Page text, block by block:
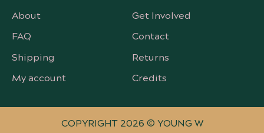
About
Get Involved
FAQ
Contact
Shipping
Returns
My account
Credits
COPYRIGHT 2026 © YOUNG W